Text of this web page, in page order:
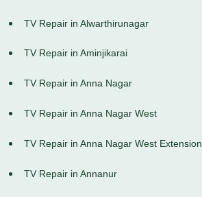
TV Repair in Alwarthirunagar
TV Repair in Aminjikarai
TV Repair in Anna Nagar
TV Repair in Anna Nagar West
TV Repair in Anna Nagar West Extension
TV Repair in Annanur